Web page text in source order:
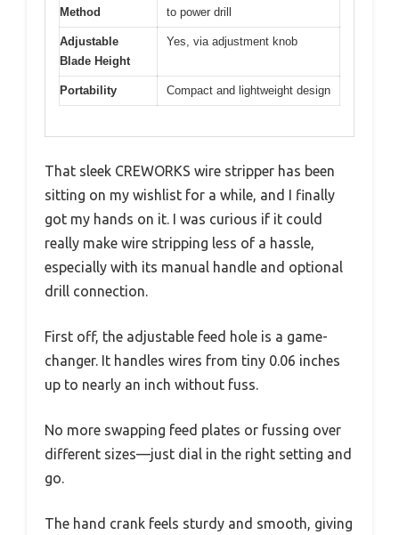
Method
to power drill
Adjustable
Blade Height
Yes, via adjustment knob
Portability Compact and lightweight design
That sleek CREWORKS wire stripper has been
sitting on my wishlist for a while, and I finally
got my hands on it. I was curious if it could
really make wire stripping less of a hassle,
especially with its manual handle and optional
drill connection.
First off, the adjustable feed hole is a game-
changer. It handles wires from tiny 0.06 inches
up to nearly an inch without fuss.
No more swapping feed plates or fussing over
different sizes—just dial in the right setting and
go.
The hand crank feels sturdy and smooth, giving